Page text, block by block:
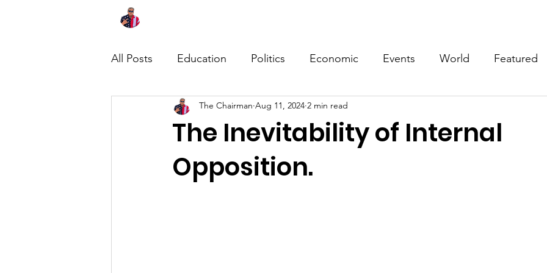
All Posts Education Politics Economic Events World Featured
The Inevitability of Internal
Opposition.
The Chairman Aug 11, 2024 2 min read